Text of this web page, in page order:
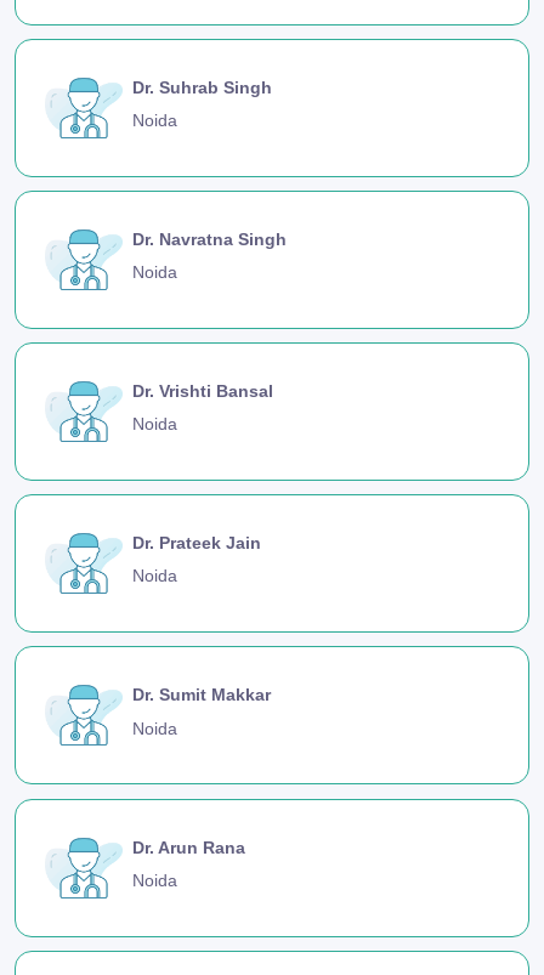
Dr. Suhrab Singh
Noida
Dr. Navratna Singh
Noida
Dr. Vrishti Bansal
Noida
Dr. Prateek Jain
Noida
Dr. Sumit Makkar
Noida
Dr. Arun Rana
Noida